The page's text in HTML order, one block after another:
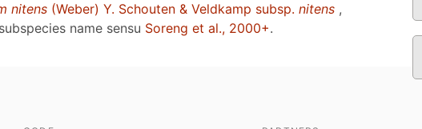
nitens (Weber) Y. Schouten & Veldkamp subsp. nitens ,
name sensu Soreng et al., 2000+.